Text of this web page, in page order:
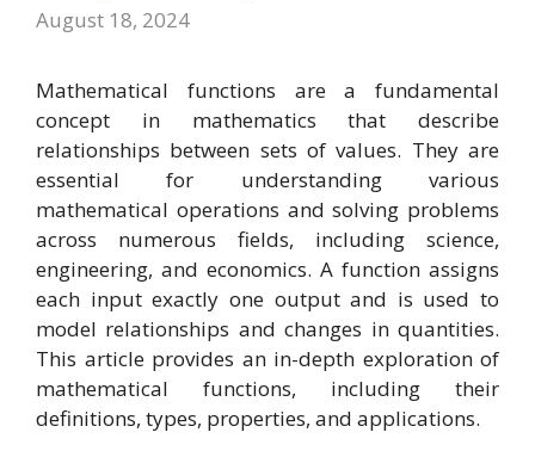
August 18, 2024
Mathematical functions are a fundamental
concept in mathematics that describe
relationships between sets of values. They are
essential for understanding various
mathematical operations and solving problems
across numerous fields, including science,
engineering, and economics. A function assigns
each input exactly one output and is used to
model relationships and changes in quantities.
This article provides an in-depth exploration of
mathematical functions, including their
definitions, types, properties, and applications.